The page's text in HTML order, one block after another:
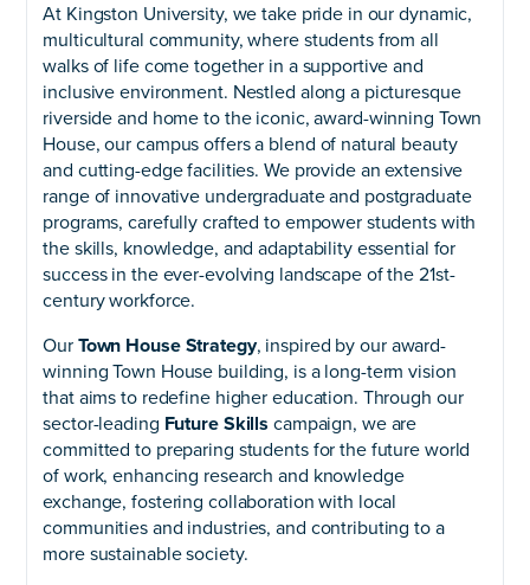
At Kingston University, we take pride in our dynamic,
multicultural community, where students from all
walks of life come together in a supportive and
inclusive environment. Nestled along a picturesque
riverside and home to the iconic, award-winning Town
House, our campus offers a blend of natural beauty
and cutting-edge facilities. We provide an extensive
range of innovative undergraduate and postgraduate
programs, carefully crafted to empower students with
the skills, knowledge, and adaptability essential for
success in the ever-evolving landscape of the 21st-
century workforce.
Our Town House Strategy, inspired by our award-
winning Town House building, is a long-term vision
that aims to redefine higher education. Through our
sector-leading Future Skills campaign, we are
committed to preparing students for the future world
of work, enhancing research and knowledge
exchange, fostering collaboration with local
communities and industries, and contributing to a
more sustainable society.